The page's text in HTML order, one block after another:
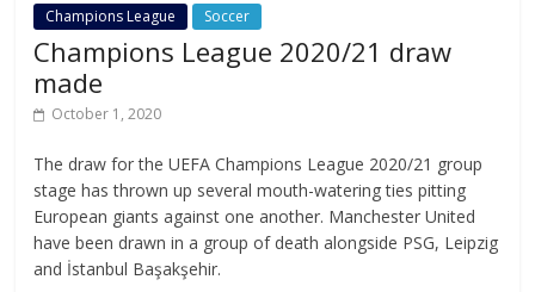
Champions League Soccer
Champions League 2020/21 draw
made
October 1, 2020
The draw for the UEFA Champions League 2020/21 group
stage has thrown up several mouth-watering ties pitting
European giants against one another. Manchester United
have been drawn in a group of death alongside PSG, Leipzig
and İstanbul Başakşehir.